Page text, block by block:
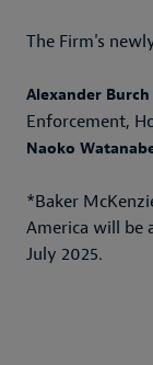
The Firm's
Alexander Burch
Enforcement,
Naoko
*Baker
America will be
July 2025.